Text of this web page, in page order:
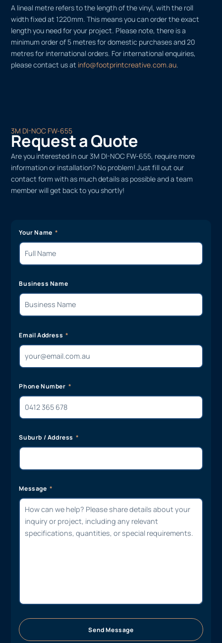
A lineal metre refers to the length of the vinyl, with the roll
width fixed at 1220mm. This means you can order the exact
length you need for your project. Please note, there is a
minimum order of 5 metres for domestic purchases and 20
metres for international orders. For international enquiries,
please contact us at info@footprintcreative.com.au.
3M DI-NOC FW-655
Request a Quote
Are you interested in our 3M DI-NOC FW-655, require more
information or installation? No problem! Just fill out our
contact form with as much details as possible and a team
member will get back to you shortly!
Your Name
Business Name
Email Address
Phone Number
Suburb / Address
Message
Send Message